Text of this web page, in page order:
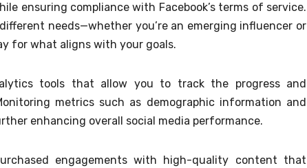
ensuring compliance with Facebook’s terms of service.
needs—whether you’re an emerging influencer or
for what aligns with your goals.
tools that allow you to track the progress and
metrics such as demographic information and
enhancing overall social media performance.
engagements with high-quality content that